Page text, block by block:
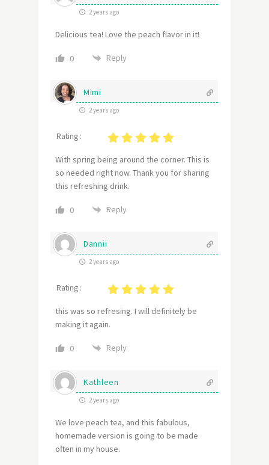
2 years ago
Delicious tea! Love the peach flavor in it!
0 Reply
Mimi
2 years ago
Rating :
With spring being around the corner. This is
so needed right now. Thank you for sharing
this refreshing drink.
0 Reply
Dannii
2 years ago
Rating :
this was so refresing. I will definitely be
making it again.
0 Reply
Kathleen
2 years ago
We love peach tea, and this fabulous,
homemade version is going to be made
often in my house.